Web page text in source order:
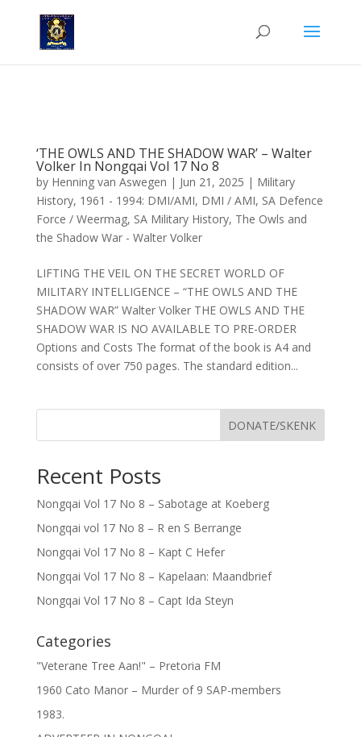
‘THE OWLS AND THE SHADOW WAR’ – Walter
Volker In Nongqai Vol 17 No 8
by Henning van Aswegen | Jun 21, 2025 | Military
History, 1961 - 1994: DMI/AMI, DMI / AMI, SA Defence
Force / Weermag, SA Military History, The Owls and
the Shadow War - Walter Volker
LIFTING THE VEIL ON THE SECRET WORLD OF
MILITARY INTELLIGENCE – “THE OWLS AND THE
SHADOW WAR” Walter Volker THE OWLS AND THE
SHADOW WAR IS NO AVAILABLE TO PRE-ORDER
Options and Costs The format of the book is A4 and
consists of over 750 pages. The standard edition...
DONATE/SKENK
Recent Posts
Nongqai Vol 17 No 8 – Sabotage at Koeberg
Nongqai vol 17 No 8 – R en S Berrange
Nongqai Vol 17 No 8 – Kapt C Hefer
Nongqai Vol 17 No 8 – Kapelaan: Maandbrief
Nongqai Vol 17 No 8 – Capt Ida Steyn
Categories
"Veterane Tree Aan!" – Pretoria FM
1960 Cato Manor – Murder of 9 SAP-members
1983.